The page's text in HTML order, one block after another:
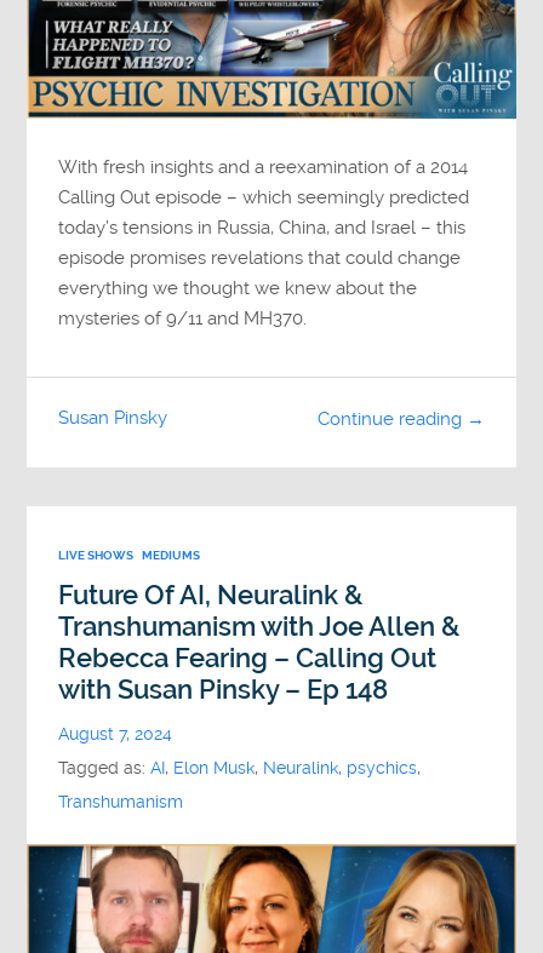
With fresh insights and a reexamination of a 2014
Calling Out episode – which seemingly predicted
today’s tensions in Russia, China, and Israel – this
episode promises revelations that could change
everything we thought we knew about the
mysteries of 9/11 and MH370.
Continue reading →
Susan Pinsky
LIVE SHOWS MEDIUMS
Future Of AI, Neuralink &
Transhumanism with Joe Allen &
Rebecca Fearing – Calling Out
with Susan Pinsky – Ep 148
August 7, 2024
Tagged as:AI, Elon Musk, Neuralink, psychics,
Transhumanism